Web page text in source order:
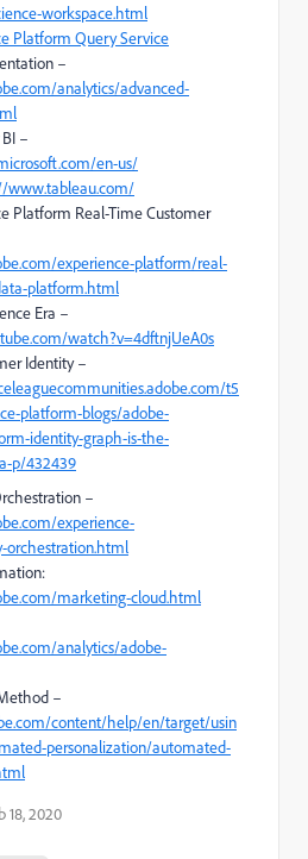
workspace.html
Platform Query Service
–
analytics/advanced-
–
en-us/
www.tableau.com/
Platform Real-Time Customer
experience-platform/real-
platform.html
Era –
watch?v=4dftnjUeA0s
Identity –
t5
platform-blogs/adobe-
identity-graph-is-the-
p/432439
–
experience-
orchestration.html
marketing-cloud.html
analytics/adobe-
–
content/help/en/target/usin
personalization/automated-
18, 2020